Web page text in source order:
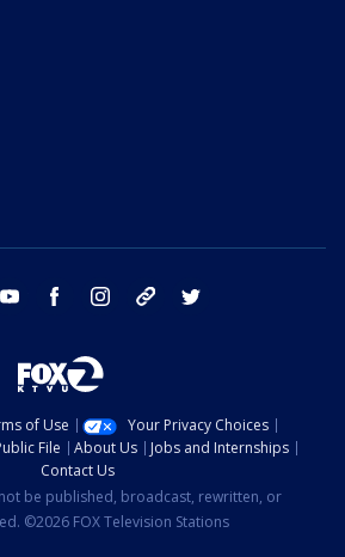
youtube facebook instagram tik tok
of Use
Your Privacy Choices
File About Us
Jobs and Internships
Contact Us
be published, broadcast, rewritten, or
©2026 FOX Television Stations